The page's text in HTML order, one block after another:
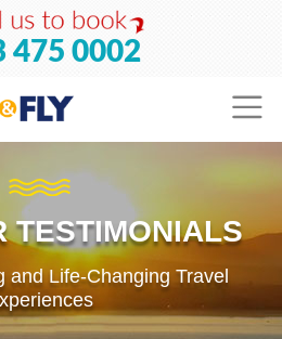
475 0002
TESTIMONIALS
and Life-Changing Travel